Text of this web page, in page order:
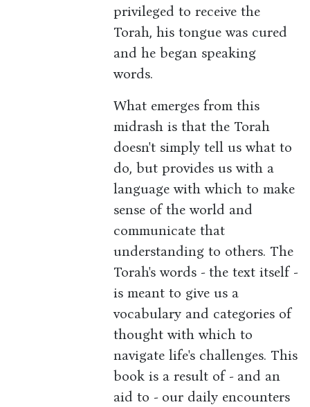
privileged to receive the
Torah, his tongue was cured
and he began speaking
words.
What emerges from this
midrash is that the Torah
doesn't simply tell us what to
do, but provides us with a
language with which to make
sense of the world and
communicate that
understanding to others. The
Torah's words - the text itself -
is meant to give us a
vocabulary and categories of
thought with which to
navigate life's challenges. This
book is a result of - and an
aid to - our daily encounters